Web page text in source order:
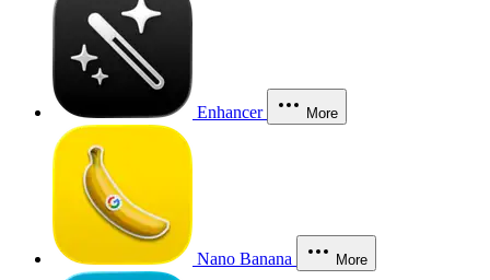
Enhancer More
Nano Banana More